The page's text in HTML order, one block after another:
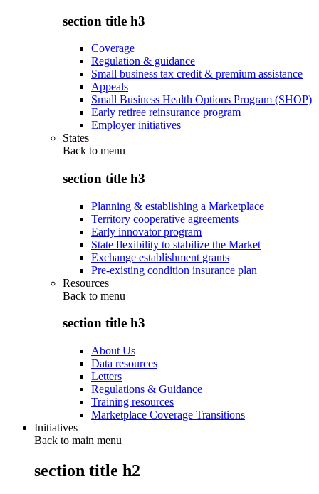
section title h3
Coverage
Regulation & guidance
Small business tax credit & premium assistance
Appeals
Small Business Health Options Program (SHOP)
Early retiree reinsurance program
Employer initiatives
States
Back to menu
section title h3
Planning & establishing a Marketplace
Territory cooperative agreements
Early innovator program
State flexibility to stabilize the Market
Exchange establishment grants
Pre-existing condition insurance plan
Resources
Back to menu
section title h3
About Us
Data resources
Letters
Regulations & Guidance
Training resources
Marketplace Coverage Transitions
Initiatives
Back to main menu
section title h2